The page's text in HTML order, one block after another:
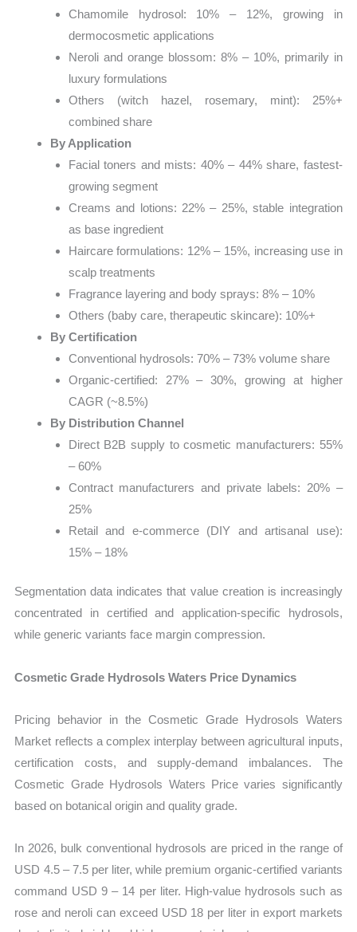
Chamomile hydrosol: 10% – 12%, growing in
dermocosmetic applications
Neroli and orange blossom: 8% – 10%, primarily in
luxury formulations
Others (witch hazel, rosemary, mint): 25%+
combined share
By Application
Facial toners and mists: 40% – 44% share, fastest-
growing segment
Creams and lotions: 22% – 25%, stable integration
as base ingredient
Haircare formulations: 12% – 15%, increasing use in
scalp treatments
Fragrance layering and body sprays: 8% – 10%
Others (baby care, therapeutic skincare): 10%+
By Certification
Conventional hydrosols: 70% – 73% volume share
Organic-certified: 27% – 30%, growing at higher
CAGR (~8.5%)
By Distribution Channel
Direct B2B supply to cosmetic manufacturers: 55%
– 60%
Contract manufacturers and private labels: 20% –
25%
Retail and e-commerce (DIY and artisanal use):
15% – 18%
Segmentation data indicates that value creation is increasingly
concentrated in certified and application-specific hydrosols,
while generic variants face margin compression.
Cosmetic Grade Hydrosols Waters Price Dynamics
Pricing behavior in the Cosmetic Grade Hydrosols Waters
Market reflects a complex interplay between agricultural inputs,
certification costs, and supply-demand imbalances. The
Cosmetic Grade Hydrosols Waters Price varies significantly
based on botanical origin and quality grade.
In 2026, bulk conventional hydrosols are priced in the range of
USD 4.5 – 7.5 per liter, while premium organic-certified variants
command USD 9 – 14 per liter. High-value hydrosols such as
rose and neroli can exceed USD 18 per liter in export markets